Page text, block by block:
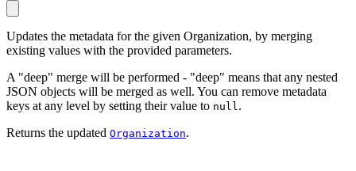
Updates the metadata for the given Organization, by merging
existing values with the provided parameters.
A "deep" merge will be performed - "deep" means that any nested
JSON objects will be merged as well. You can remove metadata
keys at any level by setting their value to null.
Returns the updated Organization.